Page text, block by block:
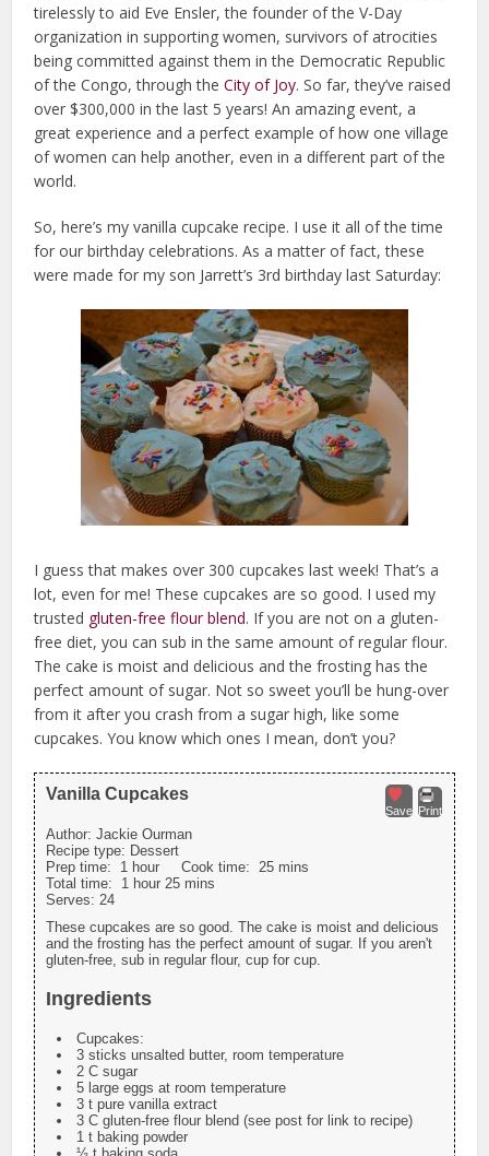
tirelessly to aid Eve Ensler, the founder of the V-Day
organization in supporting women, survivors of atrocities
being committed against them in the Democratic Republic
of the Congo, through theCity of Joy. So far, they’ve raised
over $300,000 in the last 5 years! An amazing event, a
great experience and a perfect example of how one village
of women can help another, even in a different part of the
world.
So, here’s my vanilla cupcake recipe. I use it all of the time
for our birthday celebrations. As a matter of fact, these
were made for my son Jarrett’s 3rd birthday last Saturday:
I guess that makes over 300 cupcakes last week! That’s a
lot, even for me! These cupcakes are so good. I used my
trusted gluten-free flour blend. If you are not on a gluten-
free diet, you can sub in the same amount of regular flour.
The cake is moist and delicious and the frosting has the
perfect amount of sugar. Not so sweet you’ll be hung-over
from it after you crash from a sugar high, like some
cupcakes. You know which ones I mean, don’t you?
Save Print
Vanilla Cupcakes
Author:Jackie Ourman
Recipe type: Dessert
Prep time: 1 hour Cook time: 25 mins
Total time: 1 hour 25 mins
Serves: 24
These cupcakes are so good. The cake is moist and delicious
and the frosting has the perfect amount of sugar. If you aren't
gluten-free, sub in regular flour, cup for cup.
Ingredients
Cupcakes:
3 sticks unsalted butter, room temperature
2 C sugar
5 large eggs at room temperature
3 t pure vanilla extract
3 C gluten-free flour blend (see post for link to recipe)
1 t baking powder